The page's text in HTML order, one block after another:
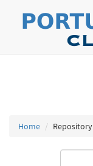
Home Repository